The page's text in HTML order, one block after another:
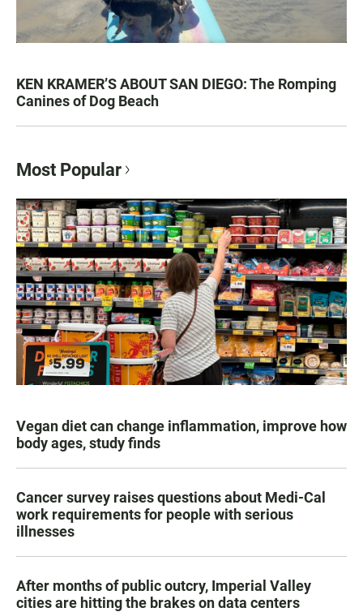
KEN KRAMER’S ABOUT SAN DIEGO: The Romping
Canines of Dog Beach
Most Popular
Vegan diet can change inflammation, improve how
body ages, study finds
Cancer survey raises questions about Medi-Cal
work requirements for people with serious
illnesses
After months of public outcry, Imperial Valley
cities are hitting the brakes on data centers